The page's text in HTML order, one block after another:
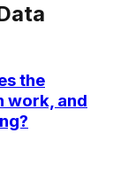
the
work, and